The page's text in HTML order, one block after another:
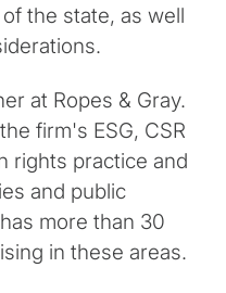
the state, as well
at Ropes & Gray.
firm's ESG, CSR
rights practice and
and public
more than 30
in these areas.